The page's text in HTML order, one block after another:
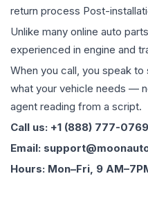
return process Post-
Unlike many online auto
experienced in engine and
When you call, you speak
what your vehicle needs —
agent reading from a script.
Call us: +1 (888) 777-0769
Email:
Hours: Mon–Fri, 9